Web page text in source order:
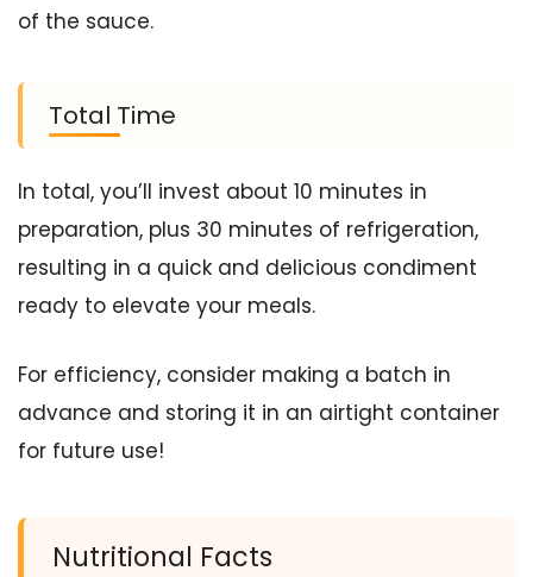
of the sauce.
Total Time
In total, you’ll invest about 10 minutes in
preparation, plus 30 minutes of refrigeration,
resulting in a quick and delicious condiment
ready to elevate your meals.
For efficiency, consider making a batch in
advance and storing it in an airtight container
for future use!
Nutritional Facts